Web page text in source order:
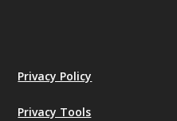
Privacy Policy
Privacy Tools